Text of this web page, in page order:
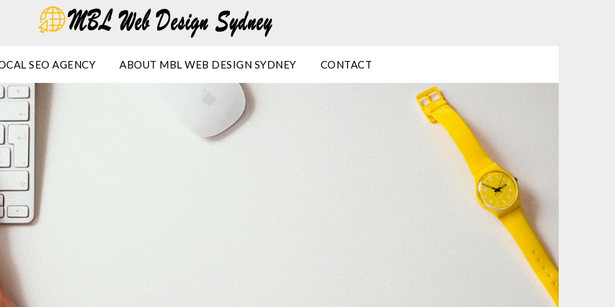
SEO AGENCY ABOUT MBL WEB DESIGN SYDNEY CONTACT